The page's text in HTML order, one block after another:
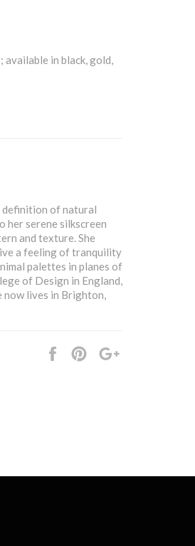
available in black, gold,
definition of natural
her serene silkscreen
and texture. She
a feeling of tranquility
palettes in planes of
of Design in England,
now lives in Brighton,
Share
Pin